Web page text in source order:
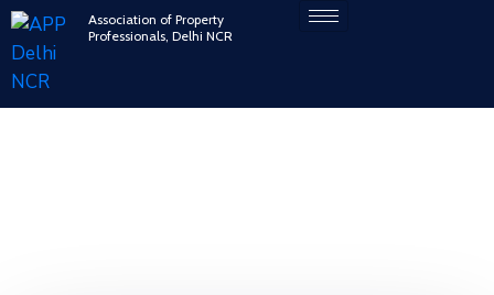
Association of Property
Professionals, Delhi NCR